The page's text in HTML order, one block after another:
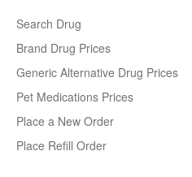
Search Drug
Brand Drug Prices
Generic Alternative Drug Prices
Pet Medications Prices
Place a New Order
Place Refill Order